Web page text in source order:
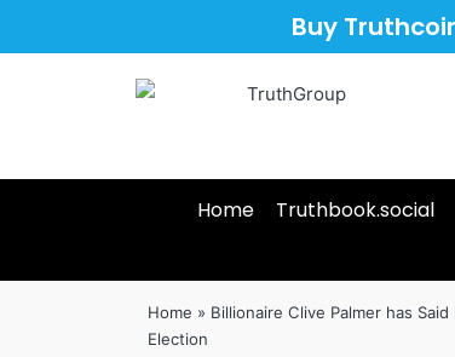
Buy
Home Truthbook.social
Home » Billionaire Clive Palmer has
Election